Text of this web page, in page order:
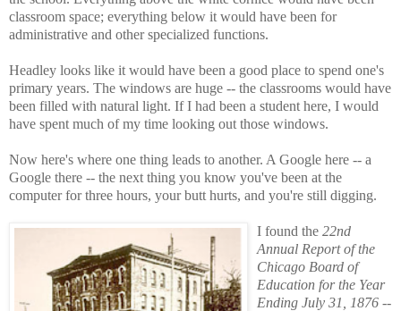
classroom space; everything below it would have been for
administrative and other specialized functions.
Headley looks like it would have been a good place to spend one's
primary years. The windows are huge -- the classrooms would have
been filled with natural light. If I had been a student here, I would
have spent much of my time looking out those windows.
Now here's where one thing leads to another. A Google here -- a
Google there -- the next thing you know you've been at the
computer for three hours, your butt hurts, and you're still digging.
I found the 22nd
Annual Report of the
Chicago Board of
Education for the Year
Ending July 31, 1876 --